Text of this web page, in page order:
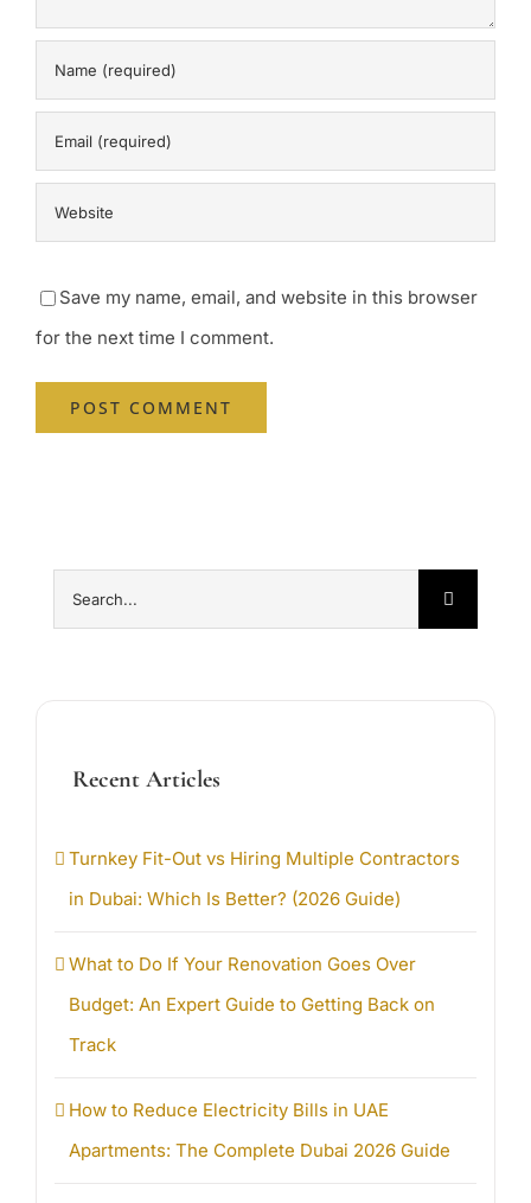
Save my name, email, and website in this browser
for the next time I comment.
Search
for:
Recent Articles
Turnkey Fit-Out vs Hiring Multiple Contractors
in Dubai: Which Is Better? (2026 Guide)
What to Do If Your Renovation Goes Over
Budget: An Expert Guide to Getting Back on
Track
How to Reduce Electricity Bills in UAE
Apartments: The Complete Dubai 2026 Guide